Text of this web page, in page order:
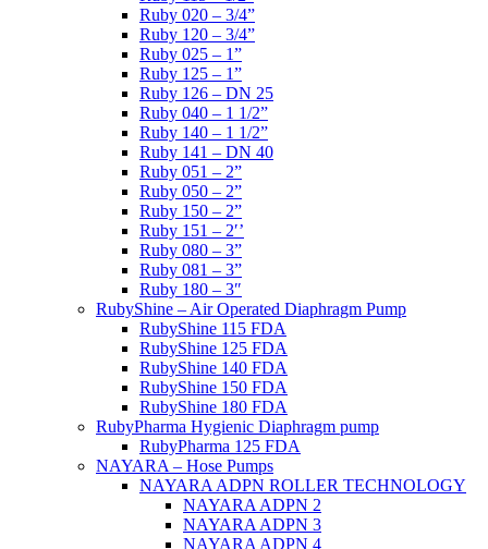
Ruby 020 – 3/4”
Ruby 120 – 3/4”
Ruby 025 – 1”
Ruby 125 – 1”
Ruby 126 – DN 25
Ruby 040 – 1 1/2”
Ruby 140 – 1 1/2”
Ruby 141 – DN 40
Ruby 051 – 2”
Ruby 050 – 2”
Ruby 150 – 2”
Ruby 151 – 2′’
Ruby 080 – 3”
Ruby 081 – 3”
Ruby 180 – 3″
RubyShine – Air Operated Diaphragm Pump
RubyShine 115 FDA
RubyShine 125 FDA
RubyShine 140 FDA
RubyShine 150 FDA
RubyShine 180 FDA
RubyPharma Hygienic Diaphragm pump
RubyPharma 125 FDA
NAYARA – Hose Pumps
NAYARA ADPN ROLLER TECHNOLOGY
NAYARA ADPN 2
NAYARA ADPN 3
NAYARA ADPN 4